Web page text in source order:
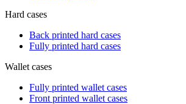
Hard cases
Back printed hard cases
Fully printed hard cases
Wallet cases
Fully printed wallet cases
Front printed wallet cases